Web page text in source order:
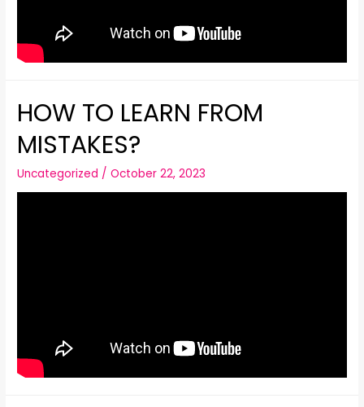
HOW TO LEARN FROM
MISTAKES?
Uncategorized /October 22, 2023